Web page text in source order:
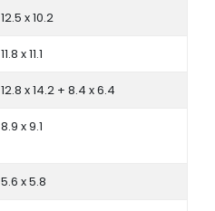
12.5 x 10.2
11.8 x 11.1
12.8 x 14.2 + 8.4 x 6.4
8.9 x 9.1
5.6 x 5.8